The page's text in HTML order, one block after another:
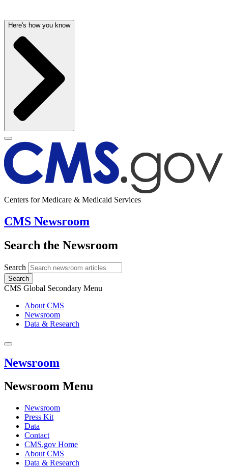
Here's how you know
Centers for Medicare & Medicaid Services
CMS Newsroom
Search the Newsroom
Search
Search
CMS Global Secondary Menu
About CMS
Newsroom
Data & Research
Newsroom
Newsroom Menu
Newsroom
Press Kit
Data
Contact
CMS.gov Home
About CMS
Data & Research